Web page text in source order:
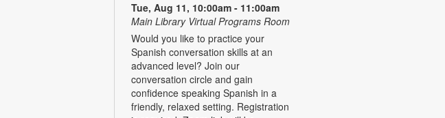
Tue, Aug 11, 10:00am - 11:00am
Main Library Virtual Programs Room
Would you like to practice your
Spanish conversation skills at an
advanced level? Join our
conversation circle and gain
confidence speaking Spanish in a
friendly, relaxed setting. Registration